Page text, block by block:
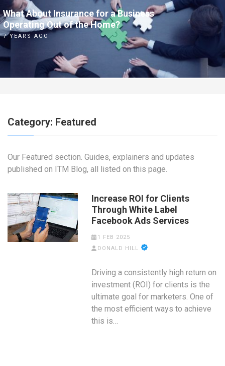
What About Insurance for a Business
Operating Out of the Home?
7 YEARS AGO
Category: Featured
Our Featured section. Guides, explainers and updates
published on ITM Blog, all listed on this page.
Increase ROI for Clients
Through White Label
Facebook Ads Services
1 FEB 2025
DONALD HILL
Driving a consistently high return on
investment (ROI) for clients is the
ultimate goal for marketers. One of
the most efficient ways to achieve
this is…